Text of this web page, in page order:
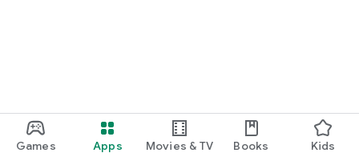
Games Apps Movies & TV Books Kids